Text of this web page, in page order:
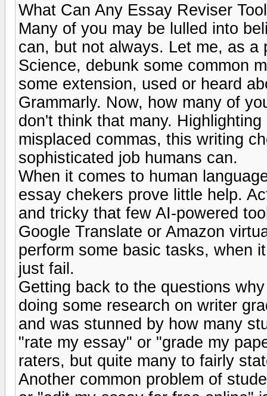
What Can Any Essay Reviser
Many of you may be lulled into
can, but not always. Let me, as a
Science, debunk some common
some extension, used or heard
Grammarly. Now, how many of
don't think that many.
misplaced commas, this writing
sophisticated job humans can.
When it comes to human
essay chekers prove little help.
and tricky that few AI-powered
Google Translate or Amazon
perform some basic tasks, when
just fail.
Getting back to the questions
doing some research on writer
and was stunned by how many
"rate my essay" or "grade my
raters, but quite many to fairly
Another common problem of